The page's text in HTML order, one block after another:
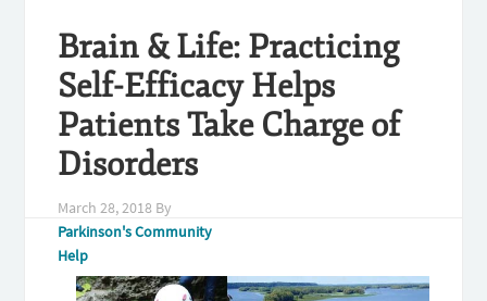
Brain & Life: Practicing
Self-Efficacy Helps
Patients Take Charge of
Disorders
March 28, 2018 By
Parkinson's Community
Help